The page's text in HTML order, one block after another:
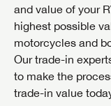
and value of your
highest possible
motorcycles and
Our trade-in
to make the
trade-in value